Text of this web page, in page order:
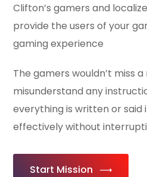
Clifton’s gamers and
provide the users of your
gaming experience
The gamers wouldn’t miss
misunderstand any
everything is written or said
effectively without
Start Mission